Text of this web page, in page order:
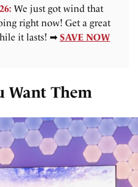
We just got wind that
right now! Get a great
it lasts! ➡ SAVE NOW
Want Them